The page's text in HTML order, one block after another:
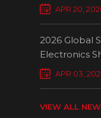
Chargers
Smart
APR 20,
2026 Global
Electronics
APR 03,
VIEW ALL